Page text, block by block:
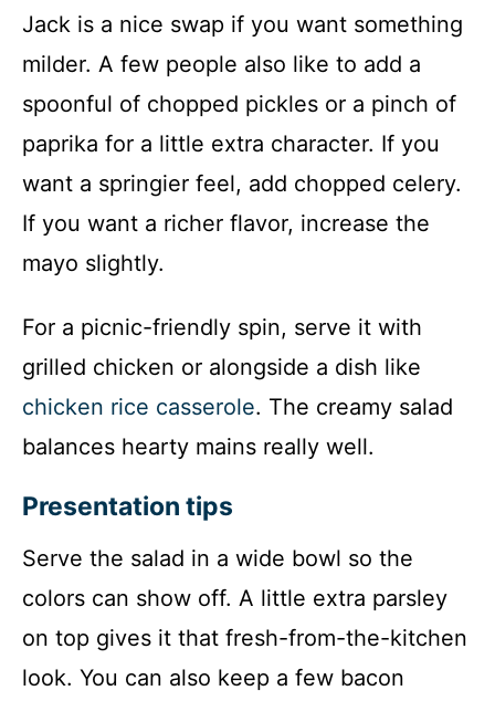
Jack is a nice swap if you want something
milder. A few people also like to add a
spoonful of chopped pickles or a pinch of
paprika for a little extra character. If you
want a springier feel, add chopped celery.
If you want a richer flavor, increase the
mayo slightly.
For a picnic-friendly spin, serve it with
grilled chicken or alongside a dish like
chicken rice casserole. The creamy salad
balances hearty mains really well.
Presentation tips
Serve the salad in a wide bowl so the
colors can show off. A little extra parsley
on top gives it that fresh-from-the-kitchen
look. You can also keep a few bacon